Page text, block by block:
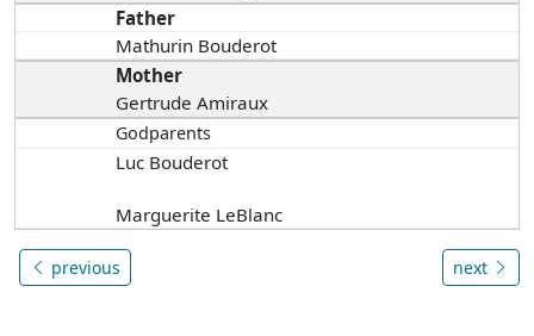
Father
Mathurin Bouderot
Mother
Gertrude Amiraux
Godparents
Luc Bouderot
Marguerite LeBlanc
previous next